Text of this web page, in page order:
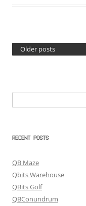
Older posts
for:
RECENT POSTS
QB Maze
Qbits Warehouse
QBits Golf
QBConundrum